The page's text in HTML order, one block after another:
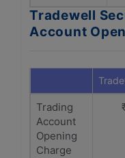
Tradewell
Account
Trading
Account
Opening
Charge